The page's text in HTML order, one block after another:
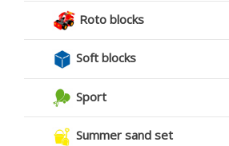
Roto blocks
Soft blocks
Sport
Summer sand set